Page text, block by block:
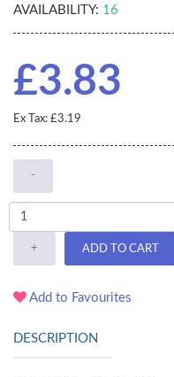
AVAILABILITY: 16
£3.83
Ex Tax: £3.19
-
+ ADD TO CART
Add to Favourites
DESCRIPTION